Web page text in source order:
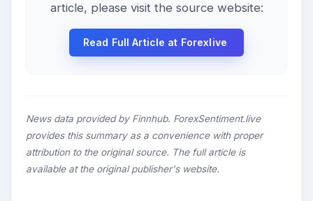
article, please visit the source website:
Read Full Article at Forexlive
News data provided by Finnhub. ForexSentiment.live
provides this summary as a convenience with proper
attribution to the original source. The full article is
available at the original publisher's website.